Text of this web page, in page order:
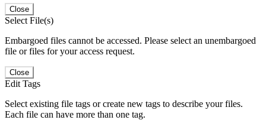
Close
Select File(s)
Embargoed files cannot be accessed. Please select an unembargoed
file or files for your access request.
Close
Edit Tags
Select existing file tags or create new tags to describe your files.
Each file can have more than one tag.